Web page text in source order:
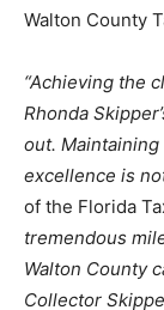
Walton County
“Achieving the
Rhonda
out.
excellence is
of the Florida
tremendous
Walton County
Collector